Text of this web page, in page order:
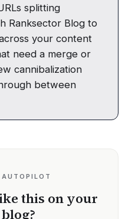
splitting
Ranksector Blog to
your content
need a merge or
cannibalization
between
this on your